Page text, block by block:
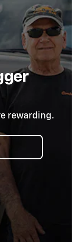
rewarding.